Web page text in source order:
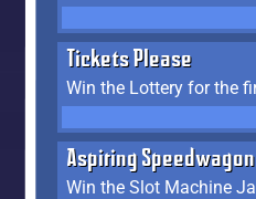
Tickets Please
Win the Lottery for the
Aspiring Speedwagon